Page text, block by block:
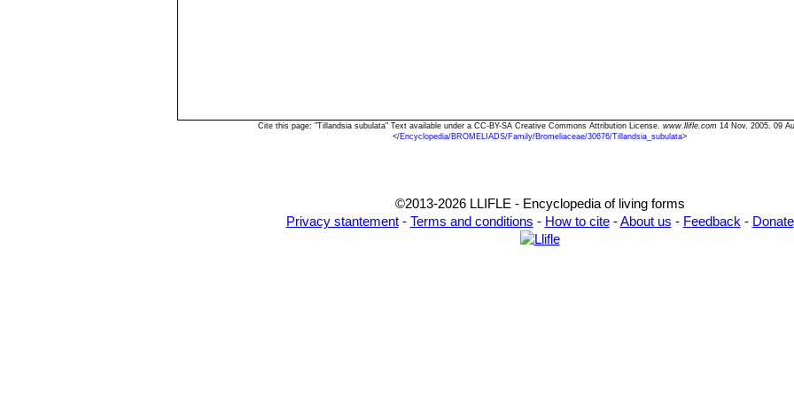
Cite this page: "Tillandsia subulata" Text available under a CC-BY-SA Creative Commons Attribution License. www.llifle.com 14 Nov. 2005. 09
</Encyclopedia/BROMELIADS/Family/Bromeliaceae/30676/Tillandsia_subulata>
©2013-2026 LLIFLE - Encyclopedia of living forms
Privacy stantement- Terms and conditions - How to cite-About us - Feedback - Donate